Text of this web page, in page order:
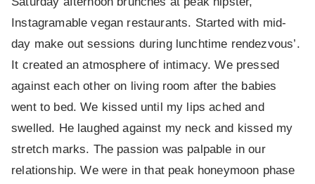
Instagramable vegan restaurants. Started with mid-
day make out sessions during lunchtime rendezvous’.
It created an atmosphere of intimacy. We pressed
against each other on living room after the babies
went to bed. We kissed until my lips ached and
swelled. He laughed against my neck and kissed my
stretch marks. The passion was palpable in our
relationship. We were in that peak honeymoon phase